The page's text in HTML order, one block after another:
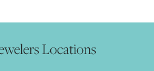
Locations